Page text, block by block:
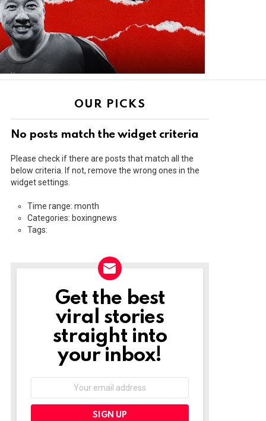
OUR PICKS
No posts match the widget criteria
Please check if there are posts that match all the
below criteria. If not, remove the wrong ones in the
widget settings.
Time range: month
Categories: boxingnews
Tags:
NEWSLETTER
Get the best
viral stories
straight into
your inbox!